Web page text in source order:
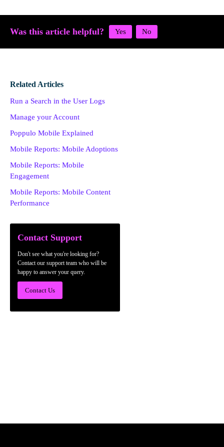
Was this article helpful?
Related Articles
Run a Search in the User Logs
Manage your Account
Poppulo Mobile Explained
Mobile Reports: Mobile Adoptions
Mobile Reports: Mobile
Engagement
Mobile Reports: Mobile Content
Performance
Contact Support
Don't see what you're looking for?
Contact our support team who will be
happy to answer your query.
Contact Us